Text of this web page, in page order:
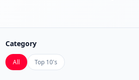
Category
All Top 10's